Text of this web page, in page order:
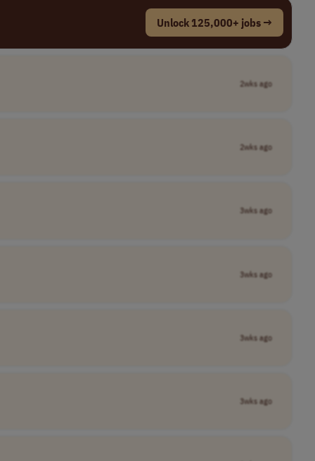
Unlock 125,000+ jobs →
2wks ago
2wks ago
3wks ago
3wks ago
3wks ago
3wks ago